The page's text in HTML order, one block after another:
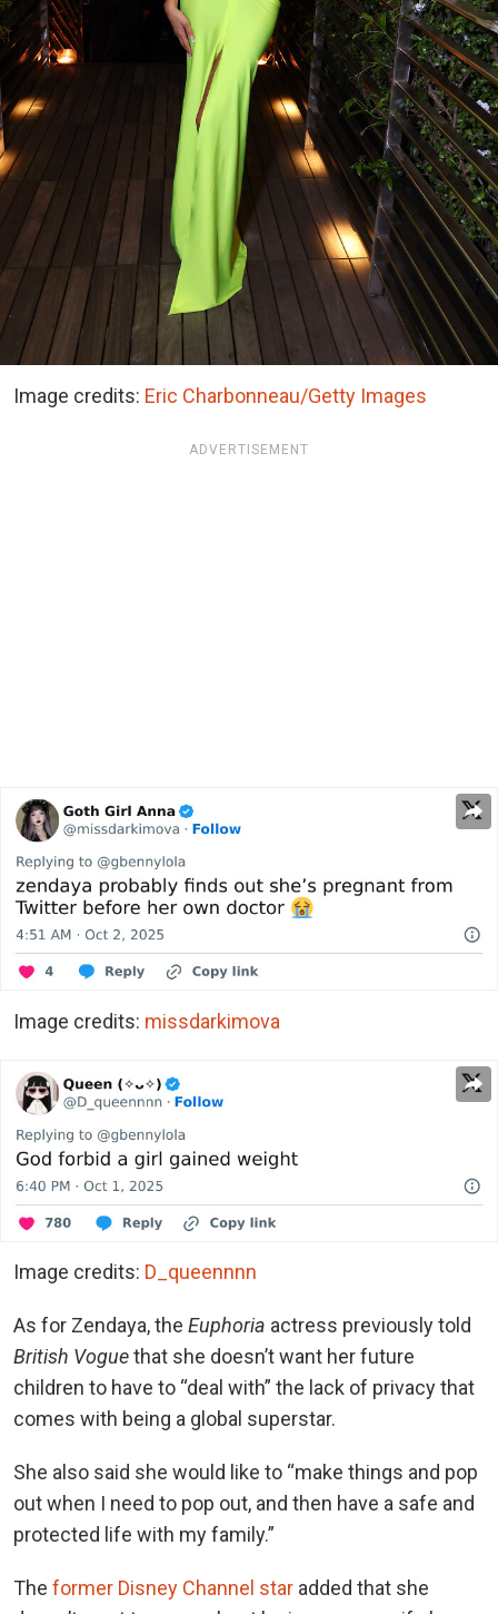
Image credits: Eric Charbonneau/Getty Images
ADVERTISEMENT
Image credits: missdarkimova
Image credits: D_queennnn
As for Zendaya, the Euphoria actress previously told
British Voguethat she doesn’t want her future
children to have to “deal with” the lack of privacy that
comes with being a global superstar.
She also said she would like to “make things and pop
out when I need to pop out, and then have a safe and
protected life with my family.”
The former Disney Channel star added that she